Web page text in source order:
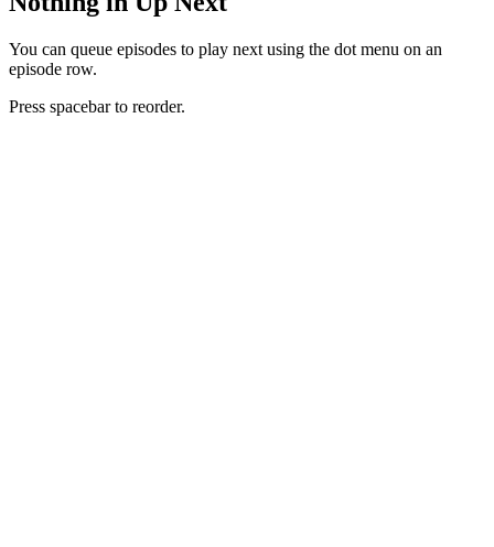
You can queue episodes to play next using the dot menu on an
episode row.
Press spacebar to reorder.